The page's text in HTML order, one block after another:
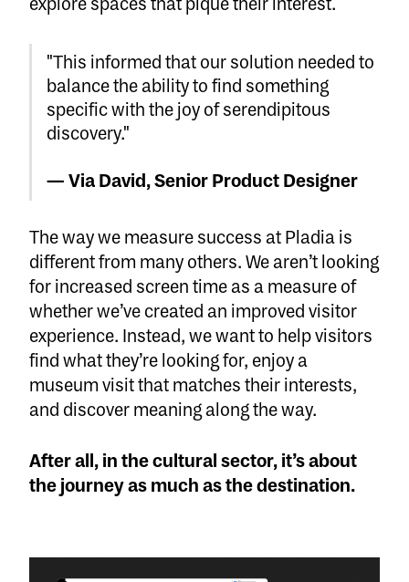
explore spaces that pique their interest.
"This informed that our solution needed to
balance the ability to find something
specific with the joy of serendipitous
discovery."
— Via David, Senior Product Designer
The way we measure success at Pladia is
different from many others. We aren’t looking
for increased screen time as a measure of
whether we’ve created an improved visitor
experience. Instead, we want to help visitors
find what they’re looking for, enjoy a
museum visit that matches their interests,
and discover meaning along the way.
After all, in the cultural sector, it’s about
the journey as much as the destination.